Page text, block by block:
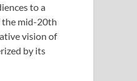
to a
the mid-20th
vision of
by its